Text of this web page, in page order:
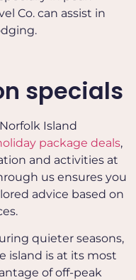
Co. can assist in
specials
Island
package deals,
and activities at
us ensures you
advice based on
quieter seasons,
island is at its most
of off-peak